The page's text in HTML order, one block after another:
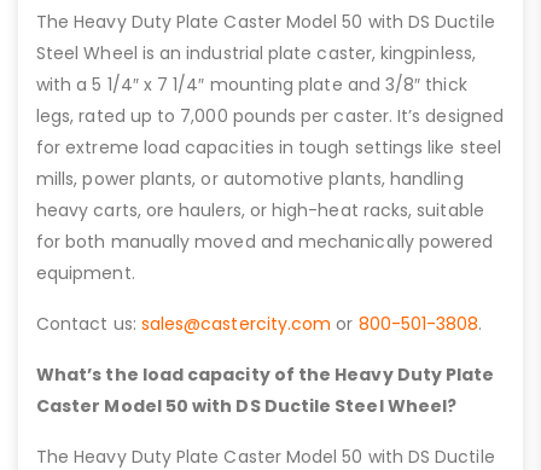
The Heavy Duty Plate Caster Model 50 with DS Ductile
Steel Wheel is an industrial plate caster, kingpinless,
with a 5 1/4″ x 7 1/4″ mounting plate and 3/8″ thick
legs, rated up to 7,000 pounds per caster. It’s designed
for extreme load capacities in tough settings like steel
mills, power plants, or automotive plants, handling
heavy carts, ore haulers, or high-heat racks, suitable
for both manually moved and mechanically powered
equipment.
Contact us: sales@castercity.com or 800-501-3808.
What’s the load capacity of the Heavy Duty Plate
Caster Model 50 with DS Ductile Steel Wheel?
The Heavy Duty Plate Caster Model 50 with DS Ductile